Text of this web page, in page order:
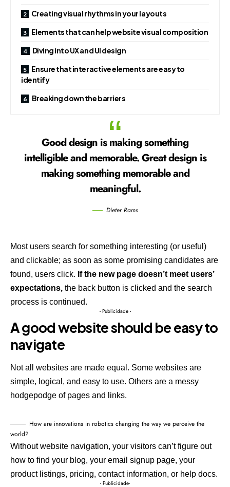
Creating visual rhythms in your layouts
Elements that can help website visual composition
Diving into UX and UI design
Ensure that interactive elements are easy to
identify
Breaking down the barriers
Good design is making something
intelligible and memorable. Great design is
making something memorable and
meaningful.
Dieter Rams
Most users search for something interesting (or useful)
and clickable; as soon as some promising candidates are
found, users click. If the new page doesn’t meet users’
expectations, the back button is clicked and the search
process is continued.
- Publicidade -
A good website should be easy to
navigate
Not all websites are made equal. Some websites are
simple, logical, and easy to use. Others are a messy
hodgepodge of pages and links.
How are innovations in robotics changing the way we perceive the
world?
Without website navigation, your visitors can’t figure out
how to find your blog, your email signup page, your
product listings, pricing, contact information, or help docs.
- Publicidade-